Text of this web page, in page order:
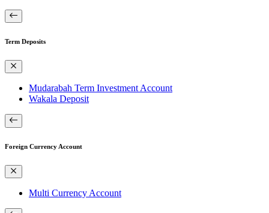
Term Deposits
Mudarabah Term Investment Account
Wakala Deposit
Foreign Currency Account
Multi Currency Account